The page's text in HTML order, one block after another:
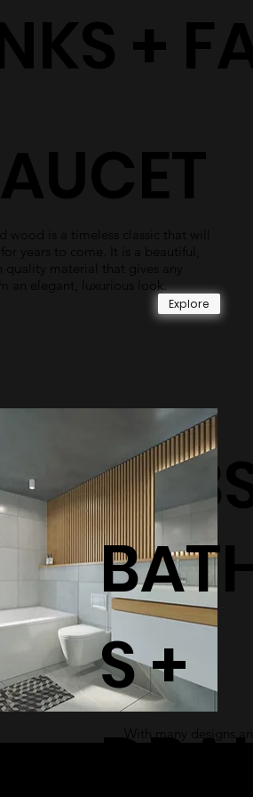
S +
With many designs
Explore
wood is a timeless classic that will
years to come. It is a beautiful,
quality material that gives any
an elegant, luxurious look.
+